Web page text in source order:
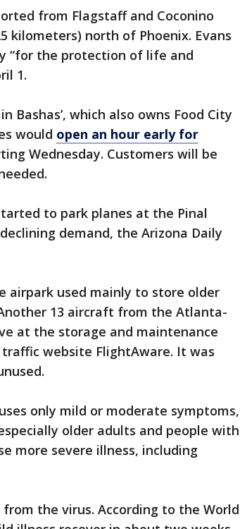
from Flagstaff and Coconino
kilometers) north of Phoenix. Evans
“for the protection of life and
1.
Bashas’, which also owns Food City
would open an hour early for
Wednesday. Customers will be
to park planes at the Pinal
demand, the Arizona Daily
airpark used mainly to store older
13 aircraft from the Atlanta-
at the storage and maintenance
website FlightAware. It was
only mild or moderate symptoms,
older adults and people with
more severe illness, including
the virus. According to the World